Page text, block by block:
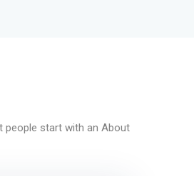
people start with an About